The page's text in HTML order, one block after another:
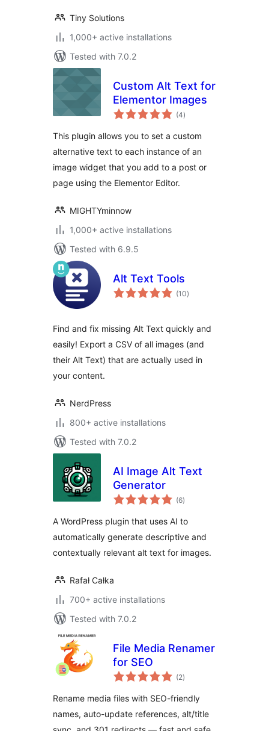
Tiny Solutions
1,000+ active installations
Tested with 7.0.2
Custom Alt Text for
Elementor Images
(4total
ratings
)
This plugin allows you to set a custom
alternative text to each instance of an
image widget that you add to a post or
page using the Elementor Editor.
MIGHTYminnow
1,000+ active installations
Tested with 6.9.5
Alt Text Tools
(10total
ratings
)
Find and fix missing Alt Text quickly and
easily! Export a CSV of all images (and
their Alt Text) that are actually used in
your content.
NerdPress
800+ active installations
Tested with 7.0.2
AI Image Alt Text
Generator
(6total
ratings
)
A WordPress plugin that uses AI to
automatically generate descriptive and
contextually relevant alt text for images.
Rafał Całka
700+ active installations
Tested with 7.0.2
File Media Renamer
for SEO
(2total
ratings
)
Rename media files with SEO-friendly
names, auto-update references, alt/title